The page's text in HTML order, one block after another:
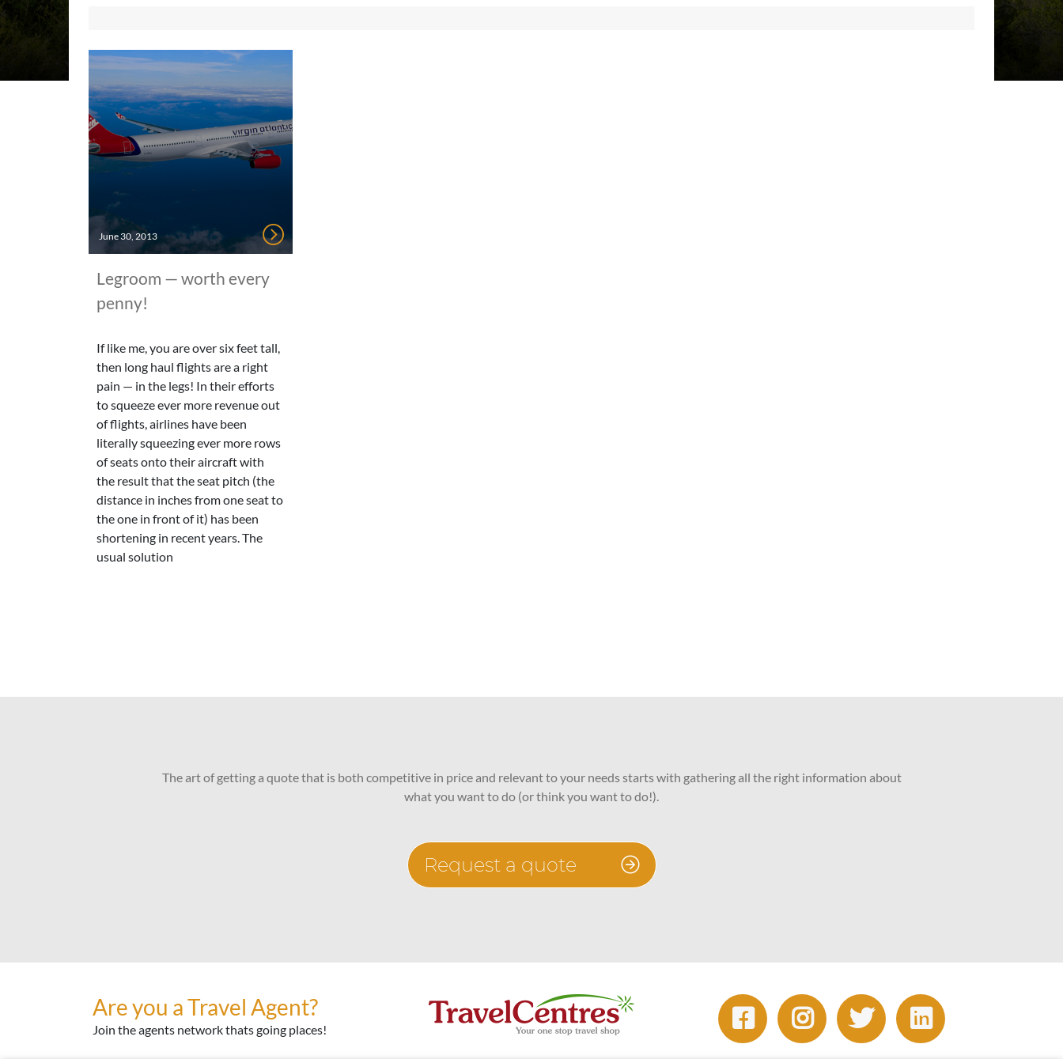
June 30, 2013
Legroom — worth every
penny!
If like me, you are over six feet tall,
then long haul flights are a right
pain — in the legs! In their efforts
to squeeze ever more revenue out
of flights, airlines have been
literally squeezing ever more rows
of seats onto their aircraft with
the result that the seat pitch (the
distance in inches from one seat to
the one in front of it) has been
shortening in recent years. The
usual solution
The art of getting a quote that is both competitive in price and relevant to your needs starts with gathering all the right information about
what you want to do (or think you want to do!).
Request a quote
Are you a Travel Agent?
Join the agents network thats going places!